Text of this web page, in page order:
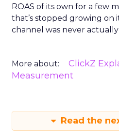
ROAS of its own for a few
that’s stopped growing on
channel was never
More about: ClickZ
Measurement
Read the